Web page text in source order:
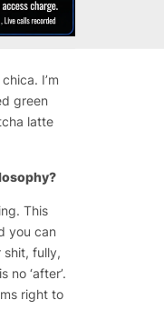
I’m
green
latte
This
you can
shit, fully,
no ‘after’.
right to